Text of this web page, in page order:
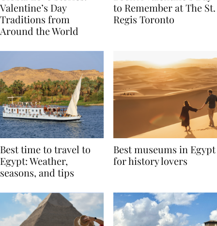
Global Love Stories:
Valentine’s Day
Traditions from
Book A Valentine’s Day
to Remember at The St.
Best time to travel to
Egypt: Weather,
Best museums in Egypt